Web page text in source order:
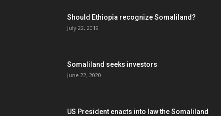
Should Ethiopia recognize Somaliland?
July 22, 2019
Somaliland seeks investors
June 22, 2020
US President enacts into law the Somaliland